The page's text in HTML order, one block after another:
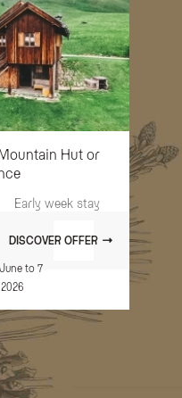
Hut or
Early week stay
DISCOVER OFFER
to 7